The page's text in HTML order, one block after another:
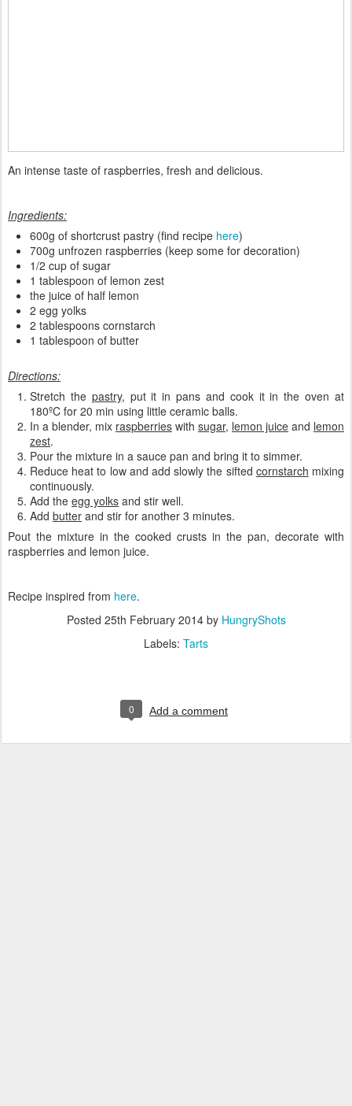
An intense taste of raspberries, fresh and delicious.
Ingredients:
600g of shortcrust pastry (find recipe here)
700g unfrozen raspberries (keep some for decoration)
1/2 cup of sugar
1 tablespoon of lemon zest
the juice of half lemon
2 egg yolks
2 tablespoons cornstarch
1 tablespoon of butter
Directions:
Stretch the pastry, put it in pans and cook it in the oven at
180ºC for 20 min using little ceramic balls.
In a blender, mix raspberries with sugar, lemon juice and lemon
zest.
Pour the mixture in a sauce pan and bring it to simmer.
Reduce heat to low and add slowly the sifted cornstarch mixing
continuously.
Add the egg yolks and stir well.
Add butter and stir for another 3 minutes.
Pout the mixture in the cooked crusts in the pan, decorate with
raspberries and lemon juice.
Recipe inspired from here.
Posted 25th February 2014by HungryShots
Labels: Tarts
0 Add a comment